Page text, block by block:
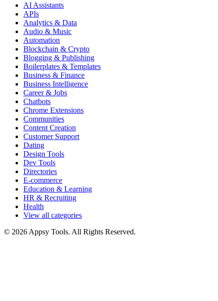
AI Assistants
APIs
Analytics & Data
Audio & Music
Automation
Blockchain & Crypto
Blogging & Publishing
Boilerplates & Templates
Business & Finance
Business Intelligence
Career & Jobs
Chatbots
Chrome Extensions
Communities
Content Creation
Customer Support
Dating
Design Tools
Dev Tools
Directories
E-commerce
Education & Learning
HR & Recruiting
Health
View all categories
© 2026 Appsy Tools. All Rights Reserved.